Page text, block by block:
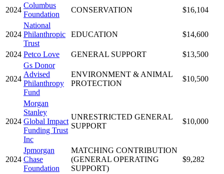
2024
Columbus
Foundation
CONSERVATION $16,104
2024
National
Philanthropic
Trust
EDUCATION $14,600
2024 Petco Love GENERAL SUPPORT $13,500
2024
Gs Donor
Advised
Philanthropy
Fund
ENVIRONMENT & ANIMAL
PROTECTION
$10,500
2024
Morgan
Stanley
Global Impact
Funding Trust
Inc
UNRESTRICTED GENERAL
SUPPORT
$10,000
2024
Jpmorgan
Chase
Foundation
MATCHING CONTRIBUTION
(GENERAL OPERATING
SUPPORT)
$9,282